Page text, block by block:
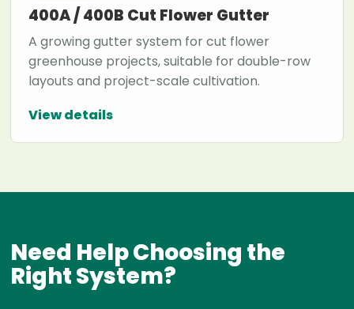
400A / 400B Cut Flower Gutter
A growing gutter system for cut flower
greenhouse projects, suitable for double-row
layouts and project-scale cultivation.
View details
Need Help Choosing the
Right System?